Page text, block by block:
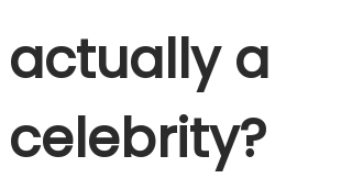
actually a
celebrity?